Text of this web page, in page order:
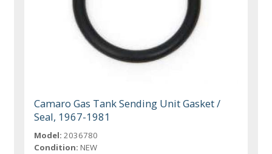
Camaro Gas Tank Sending Unit Gasket /
Seal, 1967-1981
Model: 2036780
Condition: NEW